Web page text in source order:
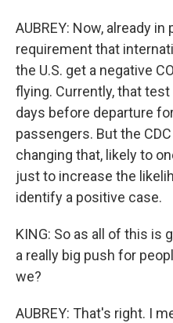
AUBREY: Now, already in
requirement that
the U.S. get a negative
flying. Currently, that
days before departure
passengers. But the
changing that, likely to
just to increase the
identify a positive case.
KING: So as all of this is
a really big push for
we?
AUBREY: That's right. I